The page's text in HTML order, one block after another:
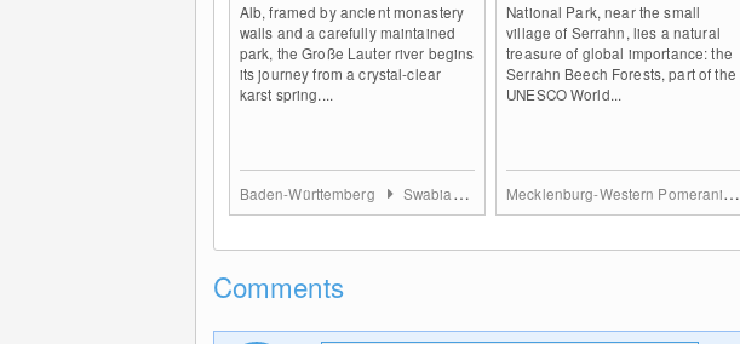
Alb, framed by ancient monastery
walls and a carefully maintained
park, the Große Lauter river begins
its journey from a crystal-clear
karst spring....
Baden-Württemberg Swabian Jura
National Park, near the small
village of Serrahn, lies a natural
treasure of global importance: the
Serrahn Beech Forests, part of the
UNESCO World...
Mecklenburg-Western Pomerania
Comments